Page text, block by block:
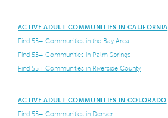
ACTIVE ADULT COMMUNITIES IN CALIFORNIA
Find 55+ Communities in the Bay Area
Find 55+ Communities in Palm Springs
Find 55+ Communities in Riverside County
ACTIVE ADULT COMMUNITIES IN COLORADO
Find 55+ Communities in Denver